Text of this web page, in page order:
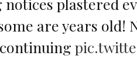
plastered
are years old!